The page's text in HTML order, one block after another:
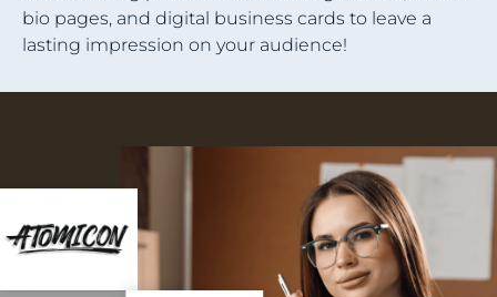
bio pages, and digital business cards to leave a
lasting impression on your audience!